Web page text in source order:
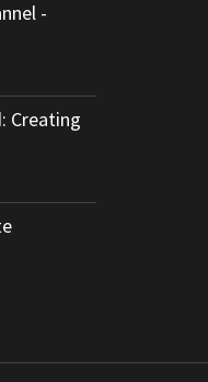
-
Creating